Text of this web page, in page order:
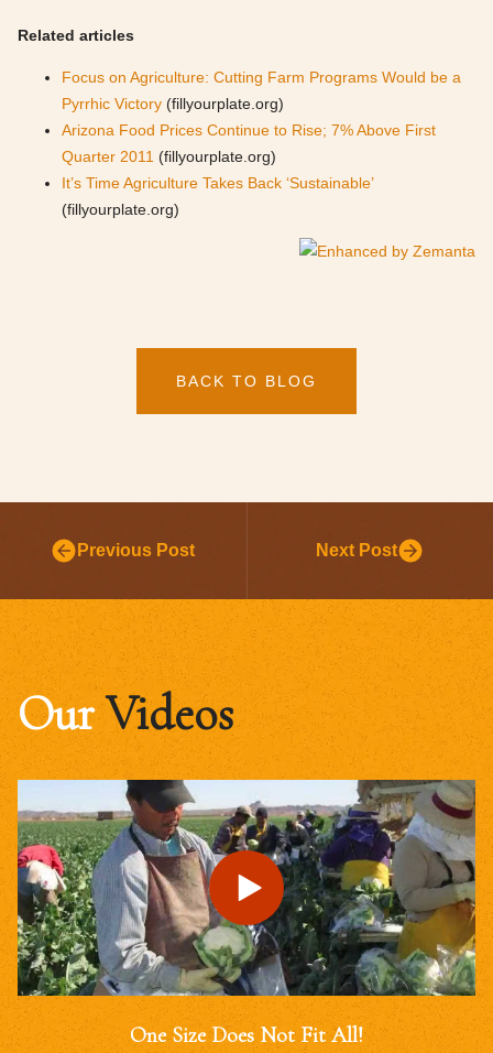
Related articles
Focus on Agriculture: Cutting Farm Programs Would be a
Pyrrhic Victory (fillyourplate.org)
Arizona Food Prices Continue to Rise; 7% Above First
Quarter 2011 (fillyourplate.org)
It’s Time Agriculture Takes Back ‘Sustainable’
(fillyourplate.org)
BACK TO BLOG
Previous Post Next Post
OurVideos
One Size Does Not Fit All!